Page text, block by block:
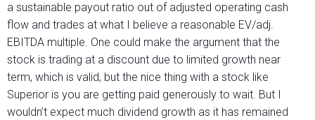
a sustainable payout ratio out of adjusted operating cash
flow and trades at what I believe a reasonable EV/adj.
EBITDA multiple. One could make the argument that the
stock is trading at a discount due to limited growth near
term, which is valid, but the nice thing with a stock like
Superior is you are getting paid generously to wait. But I
wouldn’t expect much dividend growth as it has remained